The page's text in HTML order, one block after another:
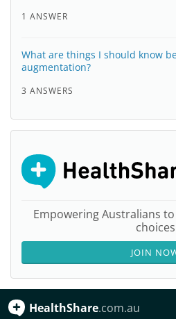
1 ANSWER
What are things I should know
augmentation?
3 ANSWERS
Empowering Australians
choices
JOIN
HealthShare.com.au